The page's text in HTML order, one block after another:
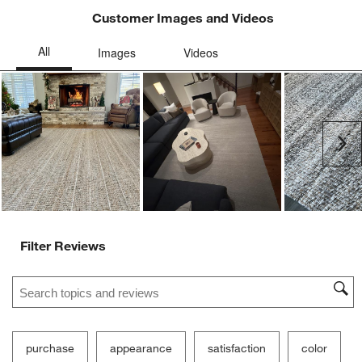
Customer Images and Videos
Filter Reviews
Search topics and reviews search region
purchase appearance satisfaction color